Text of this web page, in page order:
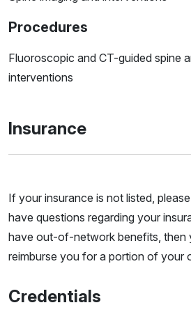
Procedures
Fluoroscopic and CT-guided spine
interventions
Insurance
If your insurance is not listed,
have questions regarding your
have out-of-network benefits, then
reimburse you for a portion of your
Credentials